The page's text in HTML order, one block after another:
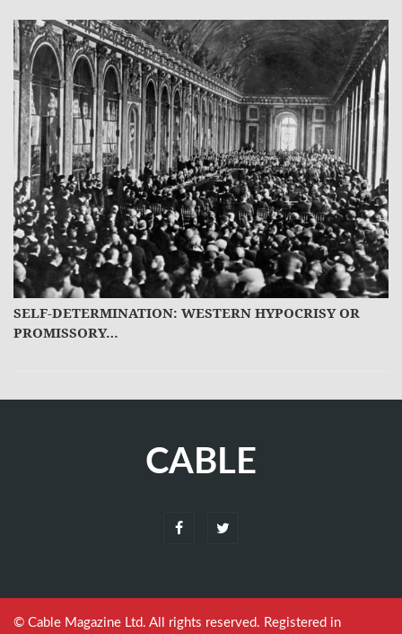
SELF-DETERMINATION: WESTERN HYPOCRISY OR
PROMISSORY…
CABLE
© Cable Magazine Ltd. All rights reserved. Registered in